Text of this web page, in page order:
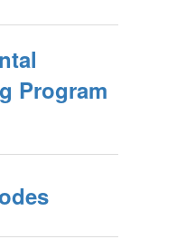
Program